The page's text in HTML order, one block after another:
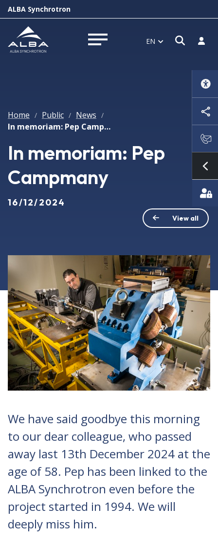
ALBA Synchrotron
Open menu EN Open
Log
Home / Public / News /
In memoriam: Pep Campmany
In memoriam: Pep
Campmany
16/12/2024
View all
We have said goodbye this morning
to our dear colleague, who passed
away last 13th December 2024 at the
age of 58. Pep has been linked to the
ALBA Synchrotron even before the
project started in 1994. We will
deeply miss him.